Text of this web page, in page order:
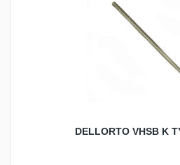
DELLORTO VHSB K